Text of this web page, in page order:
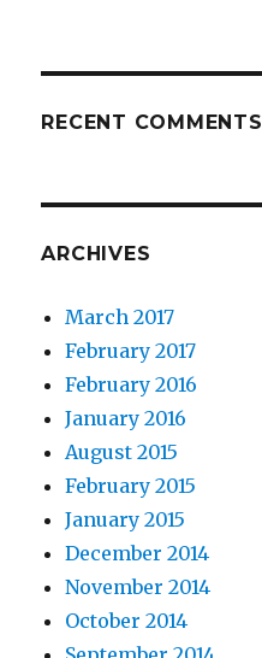
RECENT COMMENTS
ARCHIVES
March 2017
February 2017
February 2016
January 2016
August 2015
February 2015
January 2015
December 2014
November 2014
October 2014